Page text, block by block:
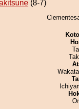
(8-7)